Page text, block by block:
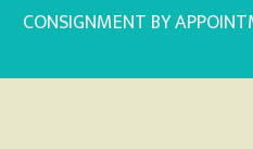
CONSIGNMENT BY